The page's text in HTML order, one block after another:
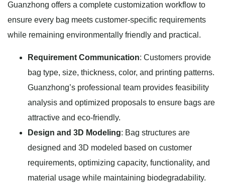
Guanzhong offers a complete customization workflow to
ensure every bag meets customer-specific requirements
while remaining environmentally friendly and practical.
Requirement Communication: Customers provide
bag type, size, thickness, color, and printing patterns.
Guanzhong’s professional team provides feasibility
analysis and optimized proposals to ensure bags are
attractive and eco-friendly.
Design and 3D Modeling: Bag structures are
designed and 3D modeled based on customer
requirements, optimizing capacity, functionality, and
material usage while maintaining biodegradability.